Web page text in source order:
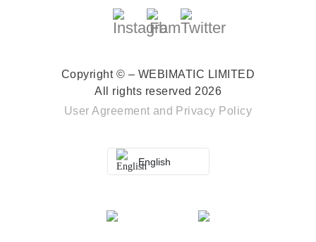
Copyright © – WEBIMATIC LIMITED
All rights reserved 2026
User Agreement and Privacy Policy
English